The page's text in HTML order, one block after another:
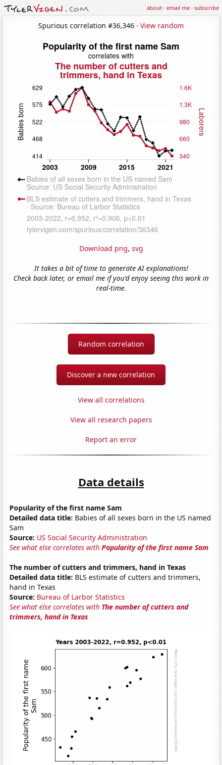
about·email me·subscribe
Spurious correlation #36,346 · View random
Download png, svg
It takes a bit of time to generate AI explanations!
Check back later, or email me if you'd enjoy seeing this work in
real-time.
Random correlation
Discover a new correlation
View all correlations
View all research papers
Report an error
Data details
Popularity of the first name Sam
Detailed data title: Babies of all sexes born in the US named
Sam
Source: US Social Security Administration
See what else correlates withPopularity of the first name Sam
The number of cutters and trimmers, hand in Texas
Detailed data title: BLS estimate of cutters and trimmers,
hand in Texas
Source: Bureau of Larbor Statistics
See what else correlates with The number of cutters and
trimmers, hand in Texas